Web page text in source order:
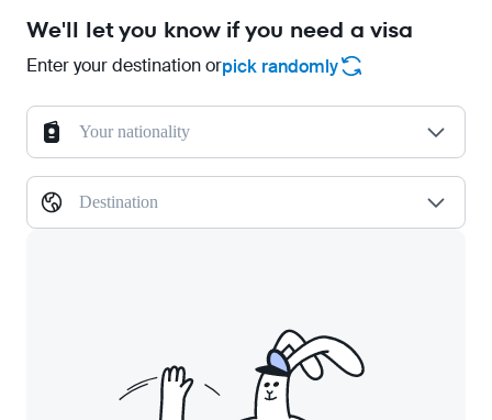
We'll let you know if you need a visa
Enter your destination orpick randomly
Your nationality
Destination